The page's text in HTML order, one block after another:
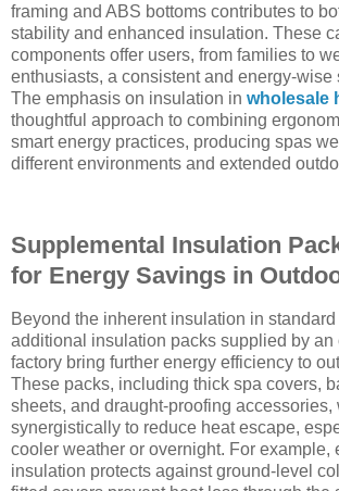
framing and ABS bottoms contributes to
stability and enhanced insulation. These
components offer users, from families to
enthusiasts, a consistent and energy-wise
The emphasis on insulation in wholesale
thoughtful approach to combining
smart energy practices, producing spas
different environments and extended
Supplemental Insulation
for Energy Savings in
Beyond the inherent insulation in
additional insulation packs supplied by an
factory bring further energy efficiency to
These packs, including thick spa covers,
sheets, and draught-proofing accessories,
synergistically to reduce heat escape,
cooler weather or overnight. For example,
insulation protects against ground-level